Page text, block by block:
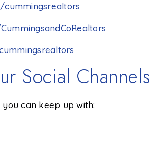
cummingsrealtors
Social Channels
you can keep up with: